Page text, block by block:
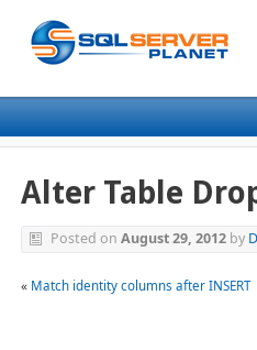
Alter Table
Posted on August 29, 2012 by
« Match identity columns after INSERT